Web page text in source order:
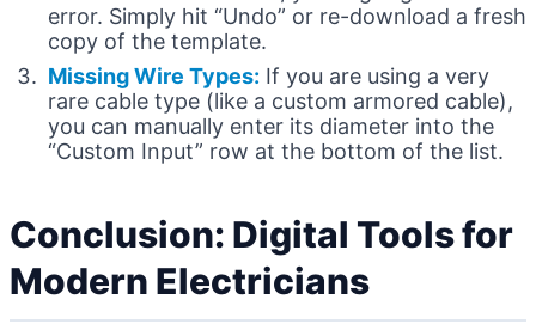
error. Simply hit “Undo” or re-download a fresh
copy of the template.
Missing Wire Types: If you are using a very
rare cable type (like a custom armored cable),
you can manually enter its diameter into the
“Custom Input” row at the bottom of the list.
Conclusion: Digital Tools for
Modern Electricians